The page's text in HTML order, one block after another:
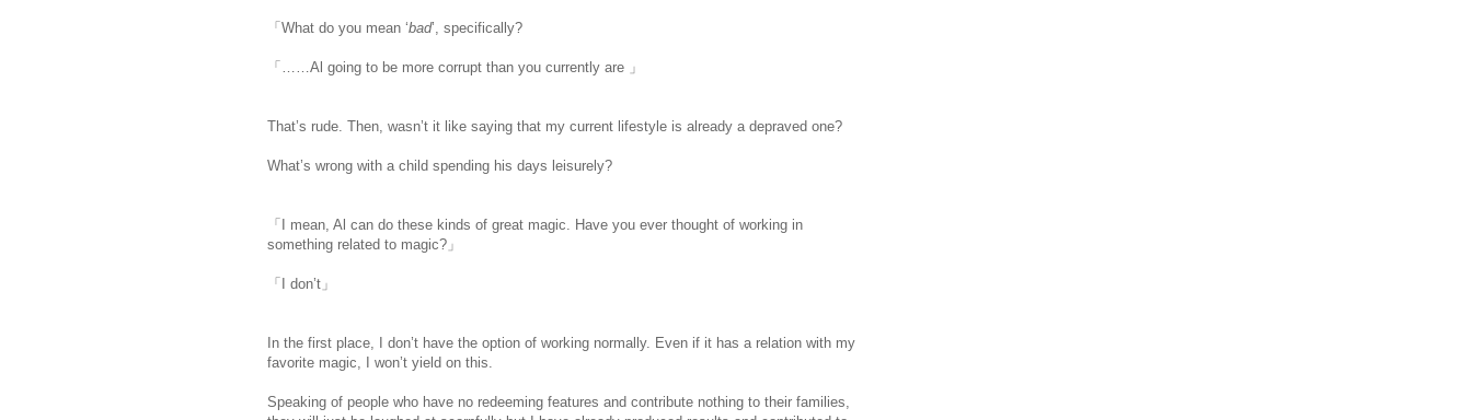
「What do you mean ‘bad’, specifically?
「……Al going to be more corrupt than you currently are 」
That’s rude. Then, wasn’t it like saying that my current lifestyle is already a depraved one?
What’s wrong with a child spending his days leisurely?
「I mean, Al can do these kinds of great magic. Have you ever thought of working in
something related to magic?」
「I don’t」
In the first place, I don’t have the option of working normally. Even if it has a relation with my
favorite magic, I won’t yield on this.
Speaking of people who have no redeeming features and contribute nothing to their families,